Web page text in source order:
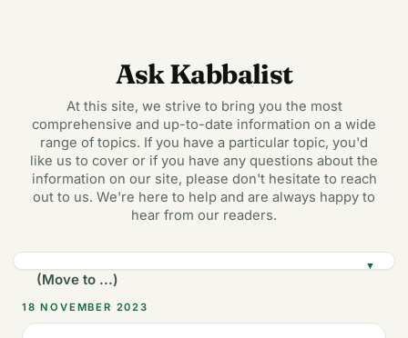
Ask Kabbalist
At this site, we strive to bring you the most
comprehensive and up-to-date information on a wide
range of topics. If you have a particular topic, you'd
like us to cover or if you have any questions about the
information on our site, please don't hesitate to reach
out to us. We're here to help and are always happy to
hear from our readers.
▼
18 NOVEMBER 2023